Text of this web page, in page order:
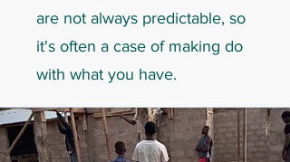
are not always predictable, so
it's often a case of making do
with what you have.